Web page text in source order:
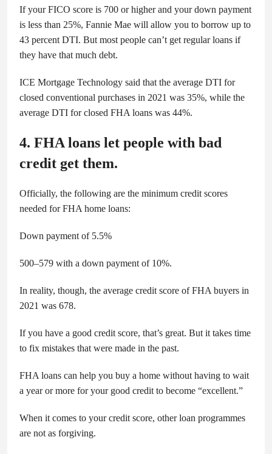
If your FICO score is 700 or higher and your down payment
is less than 25%, Fannie Mae will allow you to borrow up to
43 percent DTI. But most people can’t get regular loans if
they have that much debt.
ICE Mortgage Technology said that the average DTI for
closed conventional purchases in 2021 was 35%, while the
average DTI for closed FHA loans was 44%.
4. FHA loans let people with bad
credit get them.
Officially, the following are the minimum credit scores
needed for FHA home loans:
Down payment of 5.5%
500–579 with a down payment of 10%.
In reality, though, the average credit score of FHA buyers in
2021 was 678.
If you have a good credit score, that’s great. But it takes time
to fix mistakes that were made in the past.
FHA loans can help you buy a home without having to wait
a year or more for your good credit to become “excellent.”
When it comes to your credit score, other loan programmes
are not as forgiving.